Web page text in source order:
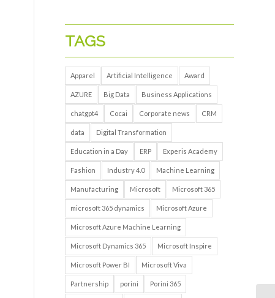
TAGS
Apparel Artificial Intelligence Award
AZURE Big Data Business Applications
chatgpt4 Cocai Corporate news CRM
data Digital Transformation
Education in a Day ERP Experis Academy
Fashion Industry 4.0 Machine Learning
Manufacturing Microsoft Microsoft 365
microsoft 365 dynamics Microsoft Azure
Microsoft Azure Machine Learning
Microsoft Dynamics 365 Microsoft Inspire
Microsoft Power BI Microsoft Viva
Partnership porini Porini 365